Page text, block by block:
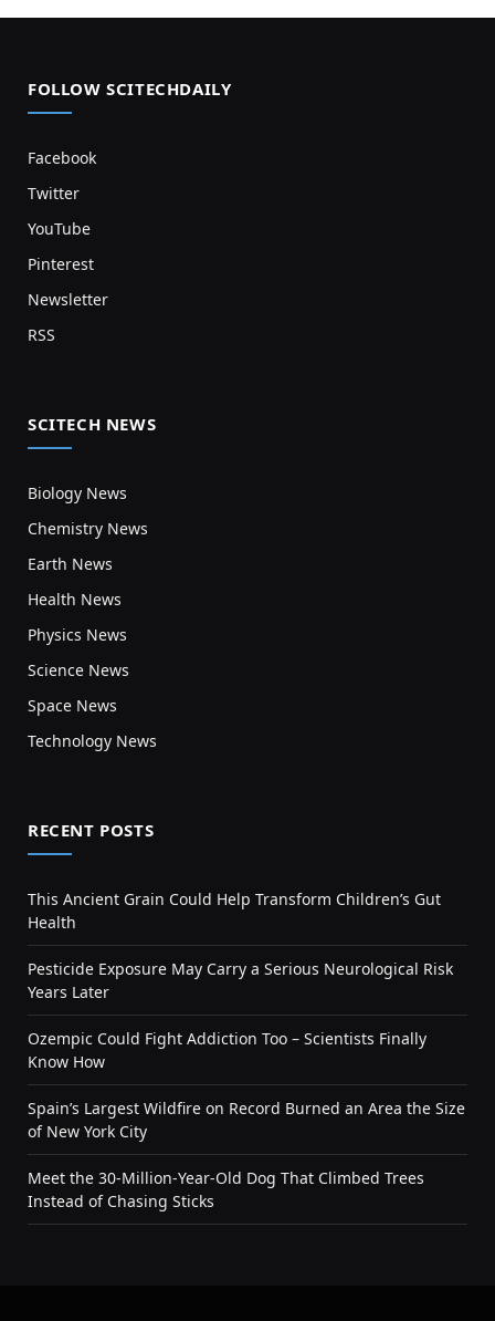
FOLLOW SCITECHDAILY
Facebook
Twitter
YouTube
Pinterest
Newsletter
RSS
SCITECH NEWS
Biology News
Chemistry News
Earth News
Health News
Physics News
Science News
Space News
Technology News
RECENT POSTS
This Ancient Grain Could Help Transform Children’s Gut
Health
Pesticide Exposure May Carry a Serious Neurological Risk
Years Later
Ozempic Could Fight Addiction Too – Scientists Finally
Know How
Spain’s Largest Wildfire on Record Burned an Area the Size
of New York City
Meet the 30-Million-Year-Old Dog That Climbed Trees
Instead of Chasing Sticks